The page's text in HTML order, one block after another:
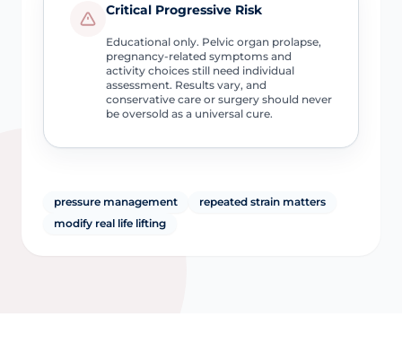
Critical Progressive Risk
Educational only. Pelvic organ prolapse,
pregnancy-related symptoms and
activity choices still need individual
assessment. Results vary, and
conservative care or surgery should never
be oversold as a universal cure.
pressure management
repeated strain matters
modify real life lifting